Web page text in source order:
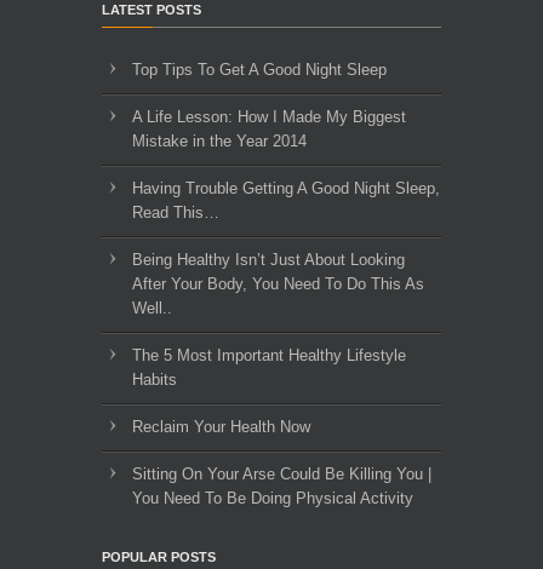
LATEST POSTS
Top Tips To Get A Good Night Sleep
A Life Lesson: How I Made ​My Biggest
Mistake in the Year 2014
Having Trouble Getting A Good Night Sleep,
Read This…
Being Healthy Isn’t Just About Looking
After Your Body, You Need To Do This As
Well..
The 5 Most Important Healthy Lifestyle
Habits
Reclaim Your Health Now
Sitting On Your Arse Could Be Killing You |
You Need To Be Doing Physical Activity
POPULAR POSTS